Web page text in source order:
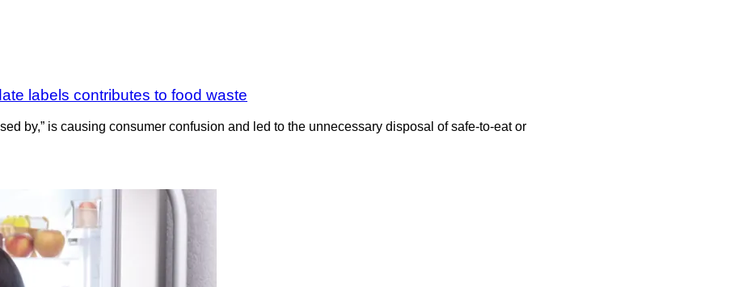
labels contributes to food waste
by,” is causing consumer confusion and led to the unnecessary disposal of safe-to-eat or